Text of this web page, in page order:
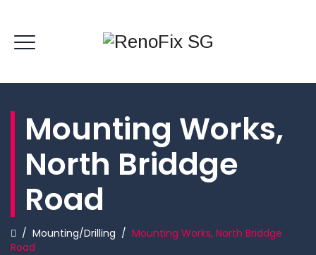
Mounting Works,
North Briddge
Road
/ Mounting/Drilling / Mounting Works, North Briddge
Road